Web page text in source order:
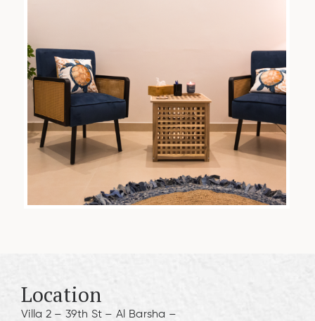
Location
Villa 2 – 39th St – Al Barsha –